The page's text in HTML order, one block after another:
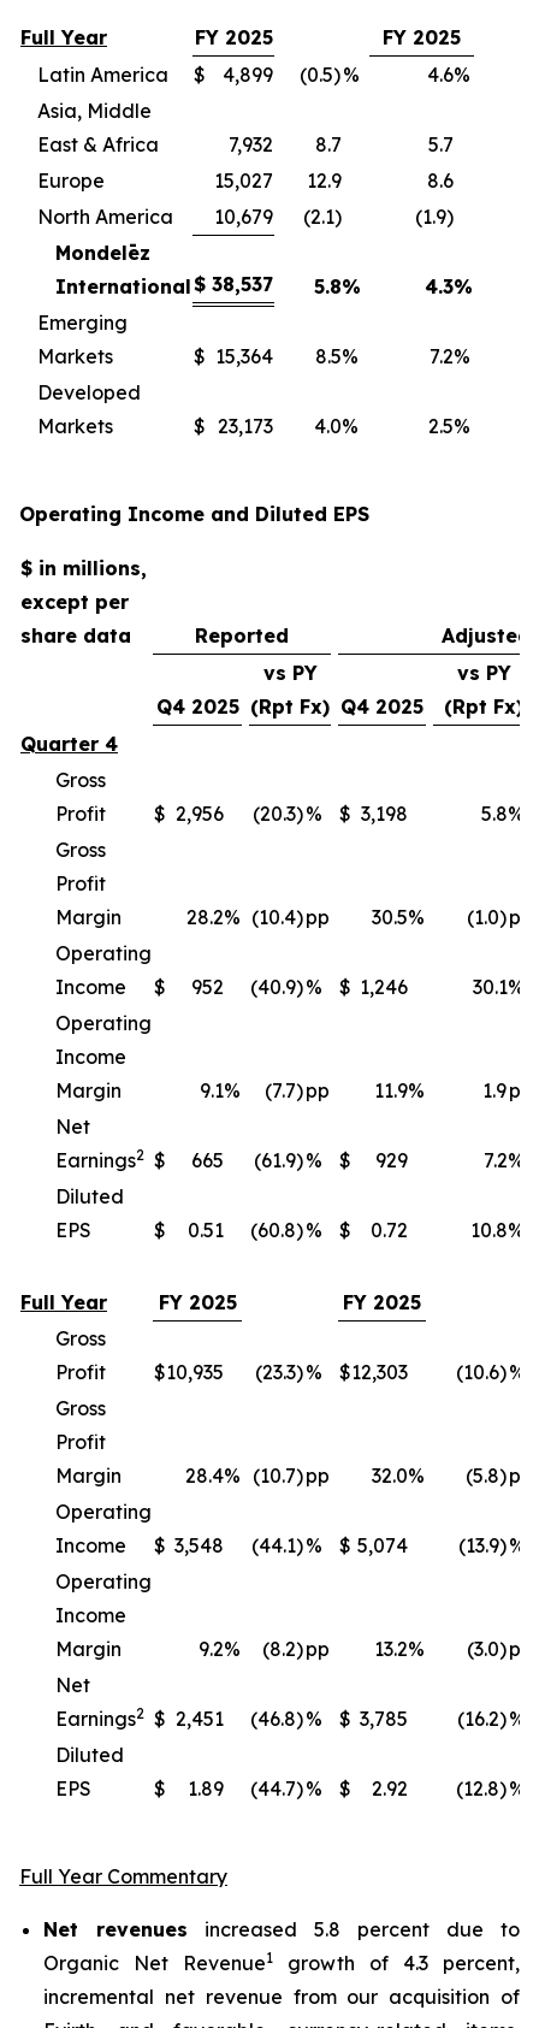
Full Year FY 2025
FY 2025
Latin America
$ 4,899 (0.5)% 4.6%
Asia, Middle
East & Africa
7,932 8.7 5.7
Europe
15,027 12.9 8.6
North America
10,679 (2.1) (1.9)
Mondelēz
International$ 38,537 5.8% 4.3%
Emerging
Markets
$ 15,364 8.5% 7.2%
Developed
Markets
$ 23,173 4.0% 2.5%
Operating Income and Diluted EPS
$ in millions,
except per
share data
Reported Adjusted
Q4 2025
vs PY
(Rpt Fx) Q4 2025
vs PY
(Rpt Fx)
Quarter 4
Gross
Profit
$ 2,956 (20.3)% $ 3,198 5.8%
Gross
Profit
Margin
28.2% (10.4)pp 30.5% (1.0)pp
Operating
Income
$ 952 (40.9)% $ 1,246 30.1%
Operating
Income
Margin
9.1% (7.7)pp 11.9% 1.9pp
Net
Earnings2 $ 665 (61.9)% $ 929 7.2%
Diluted
EPS
$ 0.51 (60.8)% $ 0.72 10.8%
Full Year FY 2025
FY 2025
Gross
Profit
$10,935 (23.3)% $12,303 (10.6)%
Gross
Profit
Margin
28.4% (10.7)pp 32.0% (5.8)pp
Operating
Income
$ 3,548 (44.1)% $ 5,074 (13.9)%
Operating
Income
Margin
9.2% (8.2)pp 13.2% (3.0)pp
Net
Earnings2 $ 2,451 (46.8)% $ 3,785 (16.2)%
Diluted
EPS
$ 1.89 (44.7)% $ 2.92 (12.8)%
Full Year Commentary
Net revenues increased 5.8 percent due to
Organic Net Revenue1
growth of 4.3 percent,
incremental net revenue from our acquisition of